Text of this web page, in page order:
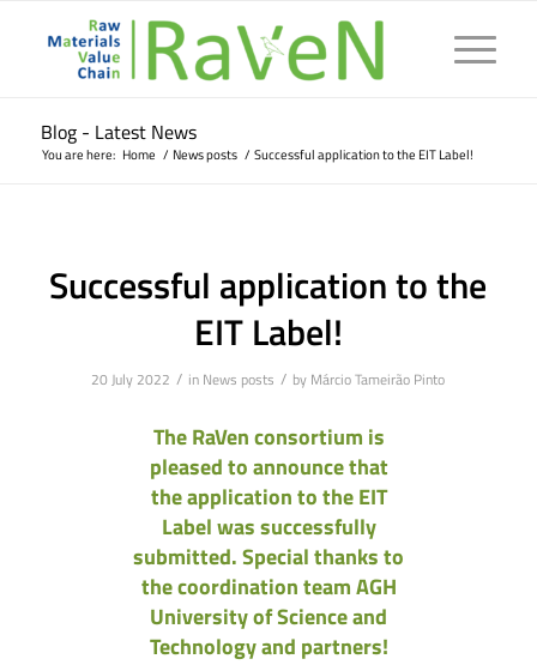
Blog - Latest News
You are here: Home / News posts / Successful application to the EIT Label!
Successful application to the
EIT Label!
20 July 2022 / in News posts / by Márcio Tameirão Pinto
The RaVen consortium is
pleased to announce that
the application to the EIT
Label was successfully
submitted. Special thanks to
the coordination team AGH
University of Science and
Technology and partners!